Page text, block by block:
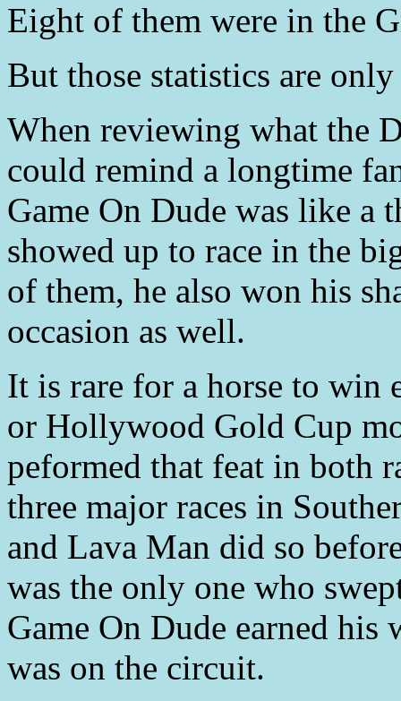
Eight of them were in the
But those statistics are
When reviewing what the
could remind a longtime
Game On Dude was like a
showed up to race in the
of them, he also won his
occasion as well.
It is rare for a horse to win
or Hollywood Gold Cup
peformed that feat in both
three major races in
and Lava Man did so
was the only one who
Game On Dude earned his
was on the circuit.